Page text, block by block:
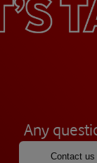
Any
Contact us